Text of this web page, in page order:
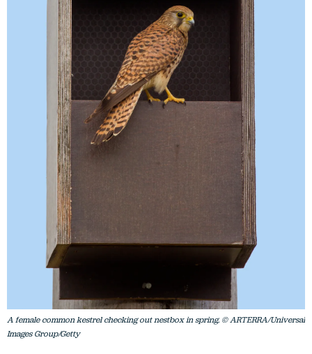
A female common kestrel checking out nestbox in spring. © ARTERRA/Universal
Images Group/Getty